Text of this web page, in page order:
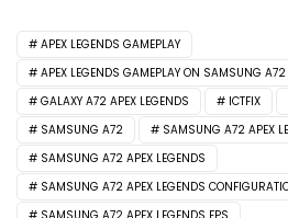
APEX LEGENDS GAMEPLAY
APEX LEGENDS GAMEPLAY ON SAMSUNG A72
GALAXY A72 APEX LEGENDS
ICTFIX
SAMSUNG A72
SAMSUNG A72 APEX
SAMSUNG A72 APEX LEGENDS
SAMSUNG A72 APEX LEGENDS